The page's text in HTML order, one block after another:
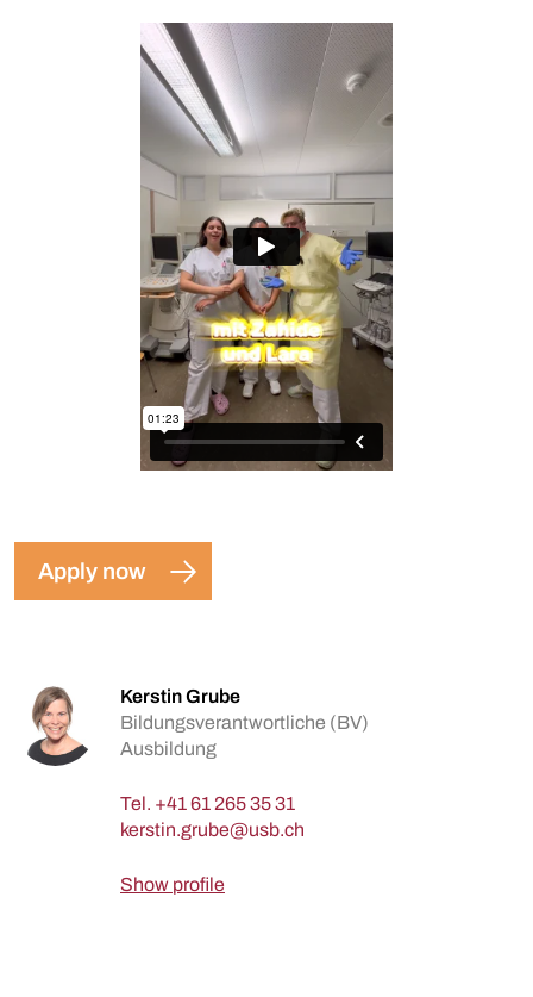
Apply now
Kerstin Grube
Bildungsverantwortliche (BV)
Ausbildung
Tel. +41 61 265 35 31
Show profile